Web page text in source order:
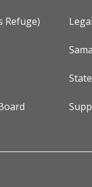
Refuge)